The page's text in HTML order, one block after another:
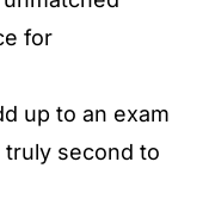
for
up to an exam
second to